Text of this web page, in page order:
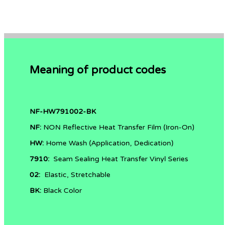
Meaning of product codes
NF-HW791002-BK
NF: NON Reflective Heat Transfer Film (Iron-On)
HW: Home Wash (Application, Dedication)
7910: Seam Sealing Heat Transfer Vinyl Series
02: Elastic, Stretchable
BK: Black Color